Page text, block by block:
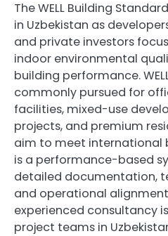
The WELL Building
in Uzbekistan as
and private investors
indoor environmental
building performance.
commonly pursued for
facilities, mixed-use
projects, and premium
aim to meet international
is a performance-based
detailed documentation,
and operational
experienced consultancy
project teams in